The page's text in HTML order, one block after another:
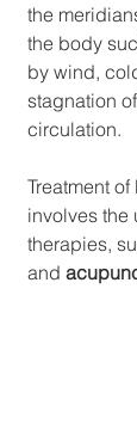
the
the body
by wind,
stagnation
circulation.
Treatment
involves the
therapies,
and